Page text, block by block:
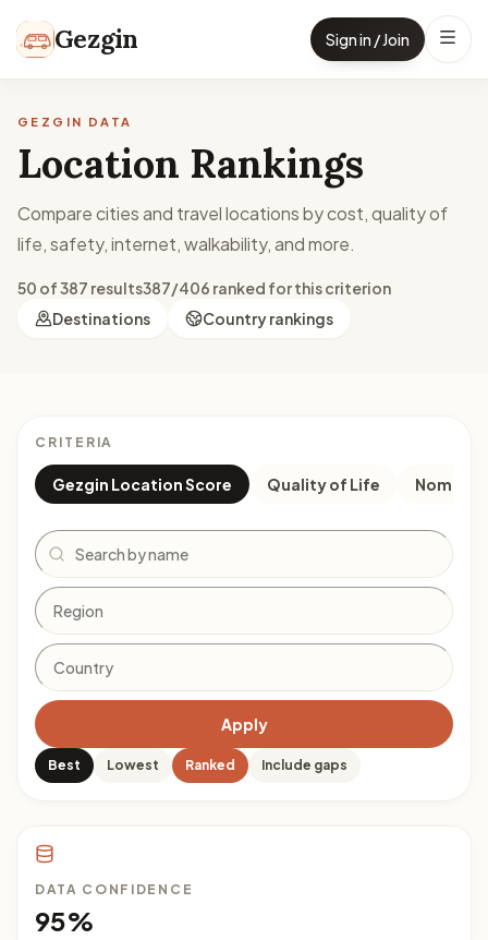
Gezgin Sign in / Join
GEZGIN DATA
Location Rankings
Compare cities and travel locations by cost, quality of
life, safety, internet, walkability, and more.
50 of 387 results387/406 ranked for this criterion
Destinations
Country rankings
CRITERIA
Gezgin Location Score Quality of Life Nomad
Search
Apply
Best Lowest Ranked Include gaps
DATA CONFIDENCE
95%